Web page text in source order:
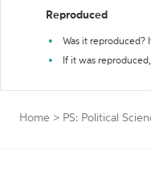
Reproduced
Was it reproduced?
If it was
Home > PS: Political